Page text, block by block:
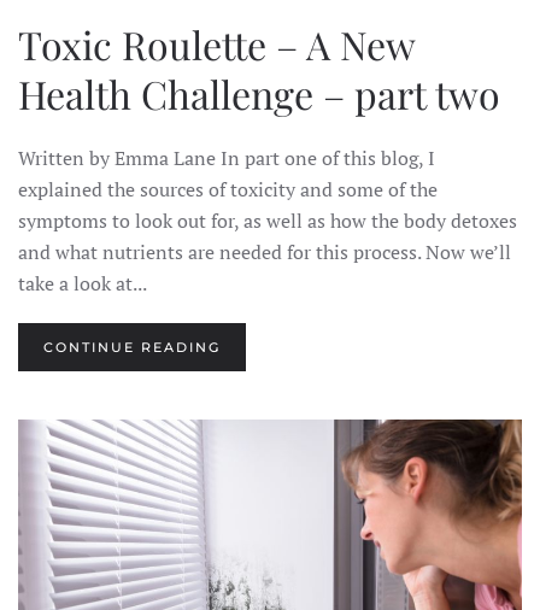
Toxic Roulette – A New
Health Challenge – part two
Written by Emma Lane In part one of this blog, I
explained the sources of toxicity and some of the
symptoms to look out for, as well as how the body detoxes
and what nutrients are needed for this process. Now we’ll
take a look at...
CONTINUE READING